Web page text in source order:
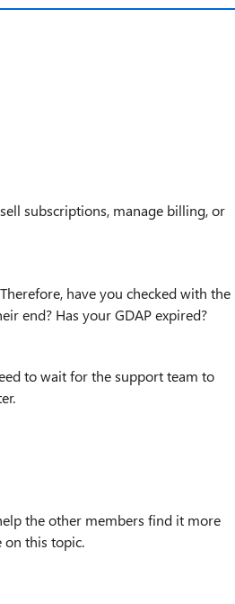
sell subscriptions, manage billing, or
have you checked with the
end? Has your GDAP expired?
to wait for the support team to
the other members find it more
on this topic.